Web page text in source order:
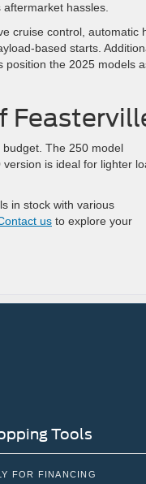
hassles.
cruise control, automatic
based starts.
position the 2025 models
The 250 model
is ideal for lighter
in stock with various
us to explore your
Tools
FOR FINANCING